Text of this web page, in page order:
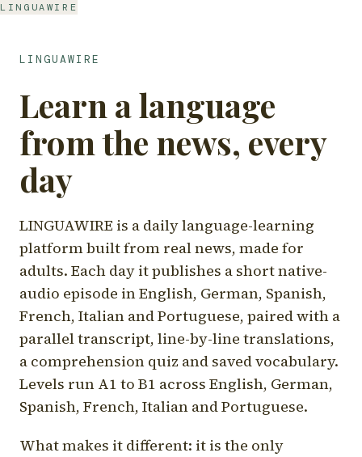
LINGUAWIRE
LINGUAWIRE
Learn a language
from the news, every
day
LINGUAWIRE is a daily language-learning
platform built from real news, made for
adults. Each day it publishes a short native-
audio episode in English, German, Spanish,
French, Italian and Portuguese, paired with a
parallel transcript, line-by-line translations,
a comprehension quiz and saved vocabulary.
Levels run A1 to B1 across English, German,
Spanish, French, Italian and Portuguese.
What makes it different: it is the only